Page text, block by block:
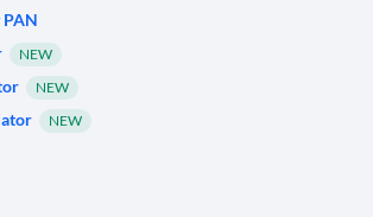
PAN
NEW
NEW
NEW